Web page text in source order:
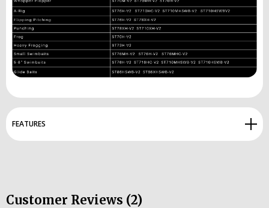
FEATURES
Customer Reviews (2)